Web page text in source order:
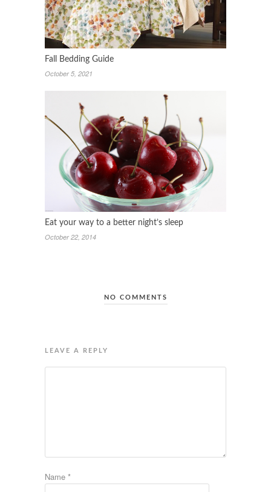
Fall Bedding Guide
October 5, 2021
Eat your way to a better night’s sleep
October 22, 2014
NO COMMENTS
LEAVE A REPLY
Name *